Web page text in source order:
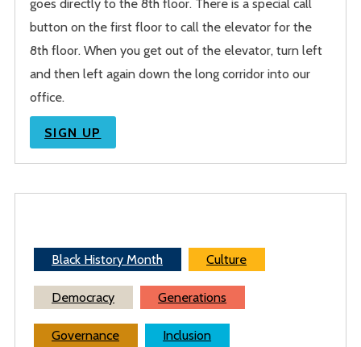
button on the first floor to call the elevator for the
8th floor. When you get out of the elevator, turn left
and then left again down the long corridor into our
office.
SIGN UP
Black History Month Culture
Democracy Generations
Governance Inclusion